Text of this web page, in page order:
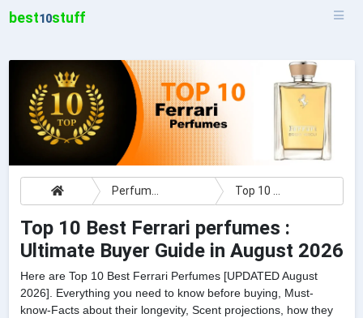
best10stuff
Perfumes Top 10 Best Ferrari perfumes : Ultimate Buyer Guide
Top 10 Best Ferrari perfumes :
Ultimate Buyer Guide in August 2026
Here are Top 10 Best Ferrari Perfumes [UPDATED August
2026]. Everything you need to know before buying, Must-
know-Facts about their longevity, Scent projections, how they